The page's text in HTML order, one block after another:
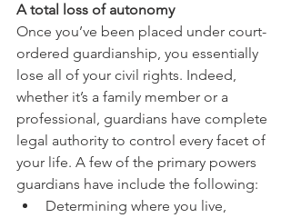
A total loss of autonomy
Once you’ve been placed under court-
ordered guardianship, you essentially
lose all of your civil rights. Indeed,
whether it’s a family member or a
professional, guardians have complete
legal authority to control every facet of
your life. A few of the primary powers
guardians have include the following:
Determining where you live,